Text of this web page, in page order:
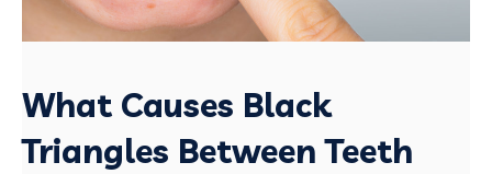
What Causes Black
Triangles Between Teeth